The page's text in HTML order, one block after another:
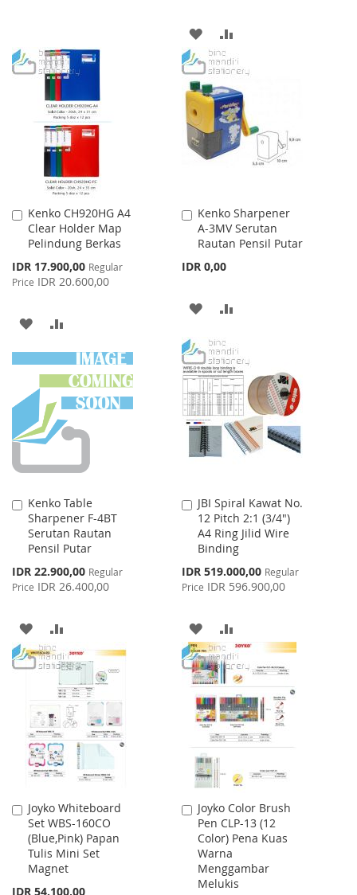
LIST
ADD
TO
WISH
LIST
TO
COMPARE
Kenko CH920HG A4
Clear Holder Map
Pelindung Berkas
Special
Price
IDR 17.900,00 Regular
Price IDR 20.600,00
Add
to
Cart
ADD
TO
WISH
LIST
TO
COMPARE
Kenko Sharpener
A-3MV Serutan
Rautan Pensil Putar
IDR 0,00
Add
to
Cart
ADD
WISH
LIST
COMPARE
Kenko Table
Sharpener F-4BT
Serutan Rautan
Pensil Putar
Special
Price
IDR 22.900,00 Regular
Price IDR 26.400,00
Add
to
Cart
ADD
TO
WISH
LIST
TO
COMPARE
JBI Spiral Kawat No.
12 Pitch 2:1 (3/4")
A4 Ring Jilid Wire
Binding
Special
Price
IDR 519.000,00 Regular
Price IDR 596.900,00
Add
to
Cart
ADD
TO
WISH
LIST
TO
COMPARE
Joyko Whiteboard
Set WBS-160CO
(Blue,Pink) Papan
Tulis Mini Set
Magnet
IDR 54.100,00
Add
to
Cart
Joyko Color Brush
Pen CLP-13 (12
Color) Pena Kuas
Warna
Menggambar
Melukis
Add
to
Cart